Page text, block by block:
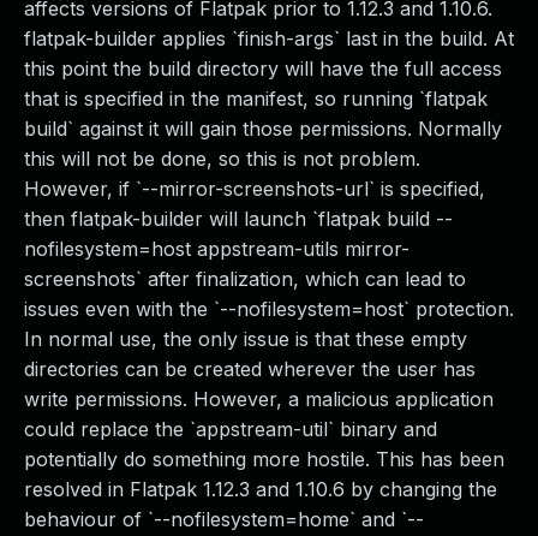
affects versions of Flatpak prior to 1.12.3 and 1.10.6.
flatpak-builder applies `finish-args` last in the build. At
this point the build directory will have the full access
that is specified in the manifest, so running `flatpak
build` against it will gain those permissions. Normally
this will not be done, so this is not problem.
However, if `--mirror-screenshots-url` is specified,
then flatpak-builder will launch `flatpak build --
nofilesystem=host appstream-utils mirror-
screenshots` after finalization, which can lead to
issues even with the `--nofilesystem=host` protection.
In normal use, the only issue is that these empty
directories can be created wherever the user has
write permissions. However, a malicious application
could replace the `appstream-util` binary and
potentially do something more hostile. This has been
resolved in Flatpak 1.12.3 and 1.10.6 by changing the
behaviour of `--nofilesystem=home` and `--